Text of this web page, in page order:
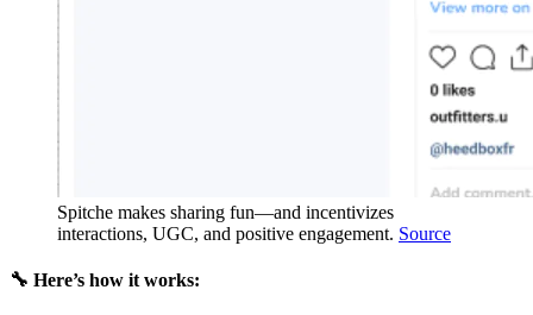
Spitche makes sharing fun—and incentivizes
interactions, UGC, and positive engagement. Source
🔧 Here’s how it works: